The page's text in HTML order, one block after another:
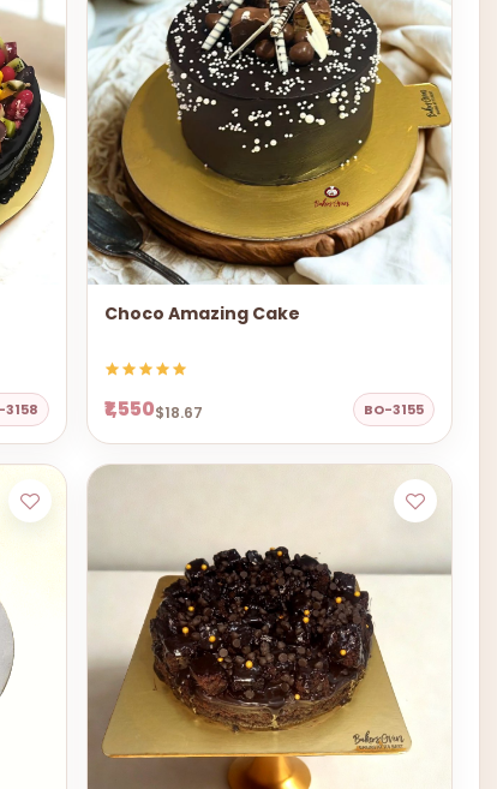
3158
Choco Amazing Cake
₹1,550$18.67 BO-3155